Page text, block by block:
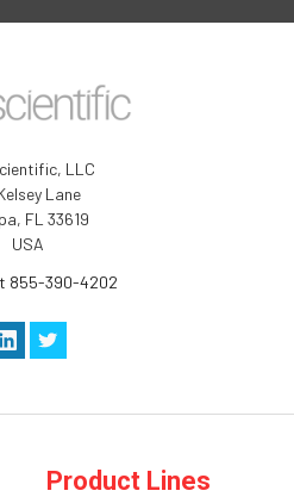
LLC
Lane
FL 33619
USA
855-390-4202
Product Lines